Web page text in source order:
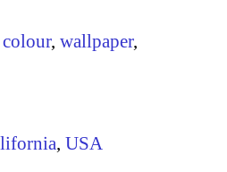
colour, wallpaper,
, USA